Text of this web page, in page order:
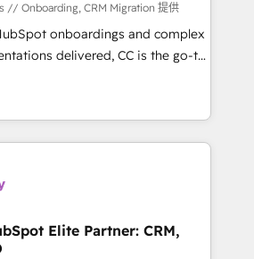
have successfully
organisations with HubSpot
training, and
that you receive the best
possible. Whether you are
the solutions you need.
// Onboarding, CRM Migration 提供
onboardings and complex
delivered, CC is the go-to
for businesses ready to
and scale smarter. We specialize
and CMS migrations and
like Salesforce, NetSuite,
CRMs, turning fragmented
revenue operations and
Elite Partner: CRM,